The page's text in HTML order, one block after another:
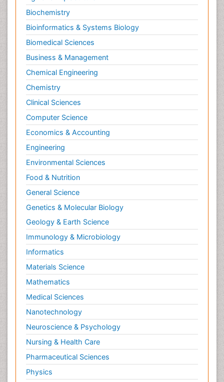
Biochemistry
Bioinformatics & Systems Biology
Biomedical Sciences
Business & Management
Chemical Engineering
Chemistry
Clinical Sciences
Computer Science
Economics & Accounting
Engineering
Environmental Sciences
Food & Nutrition
General Science
Genetics & Molecular Biology
Geology & Earth Science
Immunology & Microbiology
Informatics
Materials Science
Mathematics
Medical Sciences
Nanotechnology
Neuroscience & Psychology
Nursing & Health Care
Pharmaceutical Sciences
Physics